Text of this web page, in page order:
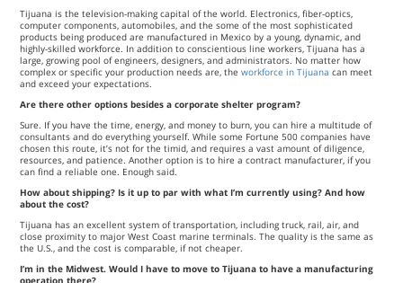
Tijuana is the television-making capital of the world. Electronics, fiber-optics,
computer components, automobiles, and the some of the most sophisticated
products being produced are manufactured in Mexico by a young, dynamic, and
highly-skilled workforce. In addition to conscientious line workers, Tijuana has a
large, growing pool of engineers, designers, and administrators. No matter how
complex or specific your production needs are, theworkforce in Tijuana can meet
and exceed your expectations.
Are there other options besides a corporate shelter program?
Sure. If you have the time, energy, and money to burn, you can hire a multitude of
consultants and do everything yourself. While some Fortune 500 companies have
chosen this route, it’s not for the timid, and requires a vast amount of diligence,
resources, and patience. Another option is to hire a contract manufacturer, if you
can find a reliable one. Enough said.
How about shipping? Is it up to par with what I’m currently using? And how
about the cost?
Tijuana has an excellent system of transportation, including truck, rail, air, and
close proximity to major West Coast marine terminals. The quality is the same as
the U.S., and the cost is comparable, if not cheaper.
I’m in the Midwest. Would I have to move to Tijuana to have a manufacturing
operation there?